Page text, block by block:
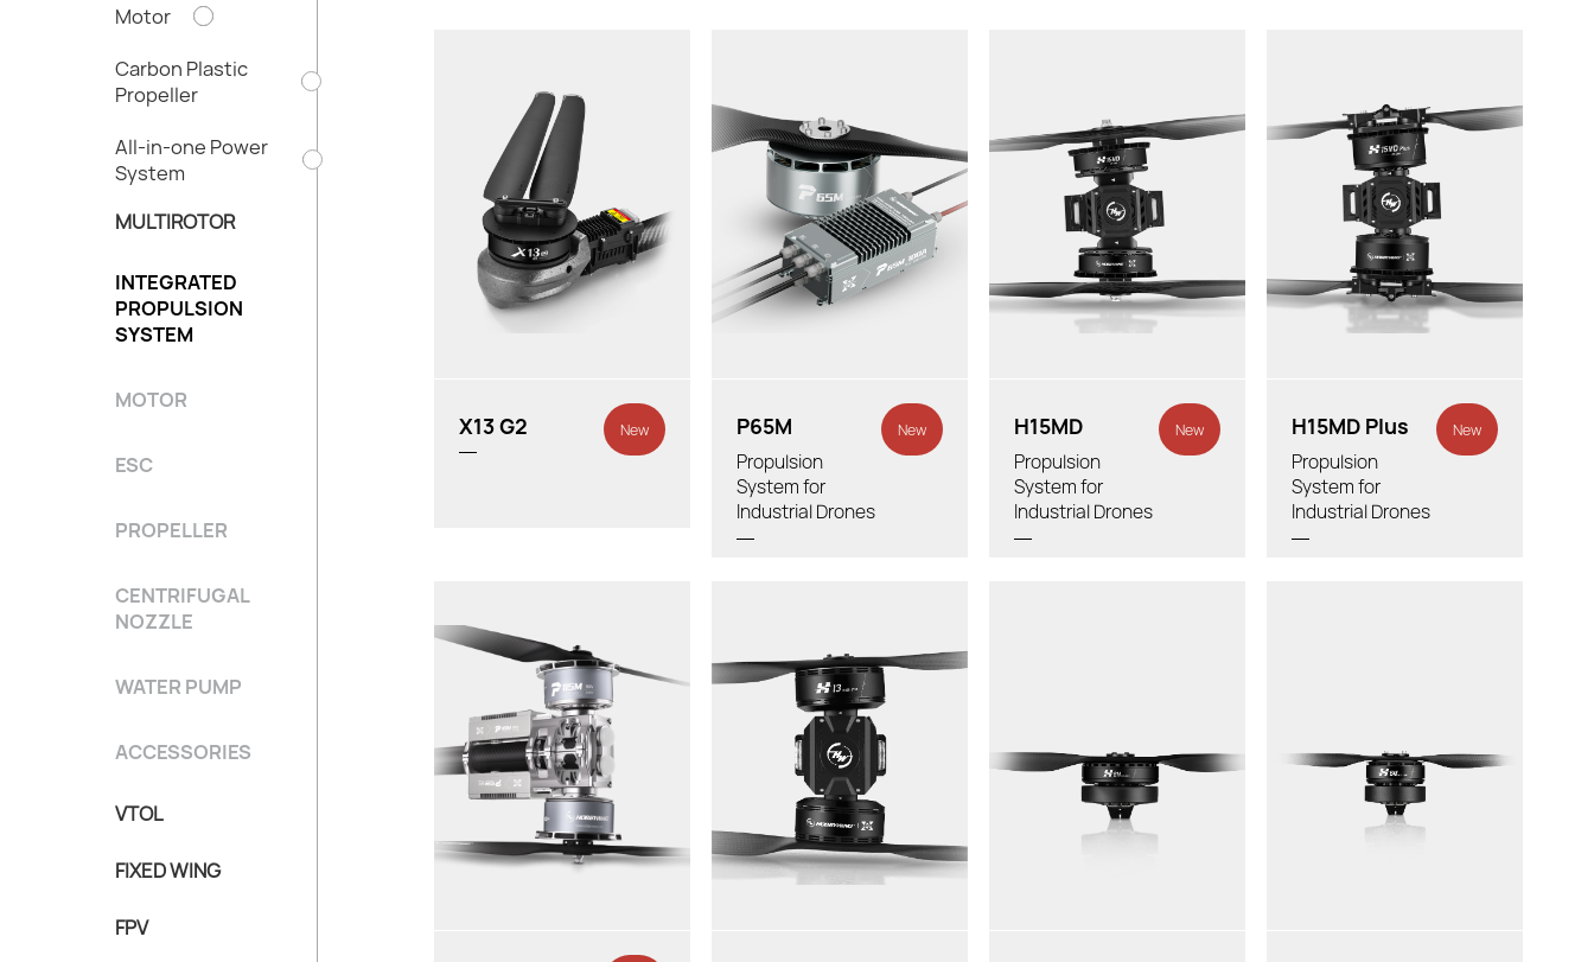
Motor
Carbon Plastic
Propeller
All-in-one Power
System
MULTIROTOR
INTEGRATED
PROPULSION
SYSTEM
MOTOR
ESC
PROPELLER
CENTRIFUGAL
NOZZLE
WATER PUMP
ACCESSORIES
VTOL
FIXED WING
FPV
X13 G2 New
Thrust/rotor:
Total Weight:
Recommended LiPo
Battery:
Propeller:
Tube Diameter:
P65M
Propulsion
System for
Industrial Drones
New
Rated Thrust/rotor:
Weight (With Cable & Props):
Input Voltage:
Propeller:
H15MD
Propulsion
System for
Industrial Drones
New
Weight（with
cable,without propellers):
Recommended LiPo
Battery:
Propeller:
H15MD Plus
Propulsion
System for
Industrial Drones
New
Thrust/axis:
Weight（with
cable,without propellers):
Recommended LiPo
Battery:
Propeller:
Rated Thrust/axis:
Weight (With Cable & Props):
Input Voltage:
Propeller:
Thrust/axis:
Total Weight:
Recommended LiPo
Battery:
Propeller:
Recommended LiPo Battery:
Diameter X Thread Pitch:
Recommended LiPo Battery:
Diameter X Thread Pitch: